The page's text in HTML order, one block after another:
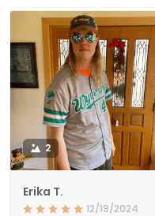
2
Erika T.
12/19/2024